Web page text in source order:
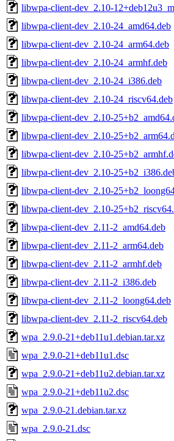
libwpa-client-dev_2.10-
libwpa-client-dev_2.10-24_amd64.deb
libwpa-client-dev_2.10-24_arm64.deb
libwpa-client-dev_2.10-24_armhf.deb
libwpa-client-dev_2.10-24_i386.deb
libwpa-client-dev_2.10-24_riscv64.deb
libwpa-client-dev_2.10-
libwpa-client-dev_2.10-
libwpa-client-dev_2.10-
libwpa-client-dev_2.10-
libwpa-client-dev_2.10-
libwpa-client-dev_2.10-
libwpa-client-dev_2.11-2_amd64.deb
libwpa-client-dev_2.11-2_arm64.deb
libwpa-client-dev_2.11-2_armhf.deb
libwpa-client-dev_2.11-2_i386.deb
libwpa-client-dev_2.11-2_loong64.deb
libwpa-client-dev_2.11-2_riscv64.deb
wpa_2.9.0-21+deb11u1.debian.tar.xz
wpa_2.9.0-21+deb11u1.dsc
wpa_2.9.0-21+deb11u2.debian.tar.xz
wpa_2.9.0-21+deb11u2.dsc
wpa_2.9.0-21.debian.tar.xz
wpa_2.9.0-21.dsc